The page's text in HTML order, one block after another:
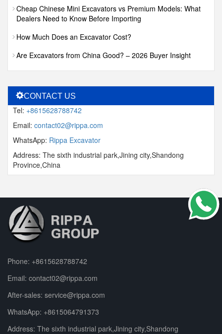
Cheap Chinese Mini Excavators vs Premium Models: What
Dealers Need to Know Before Importing
How Much Does an Excavator Cost?
Are Excavators from China Good? – 2026 Buyer Insight
CONTACT US
Tel: +8615628788742
Email: contact02@rippa.com
WhatsApp: Rippa Excavator
Address: The sixth industrial park,Jining city,Shandong
Province,China
Phone: +8615628788742
Email: contact02@rippa.com
After-sales: service@rippa.com
WhatsApp: +8615064791373
Address: The sixth industrial park,Jining city,Shandong